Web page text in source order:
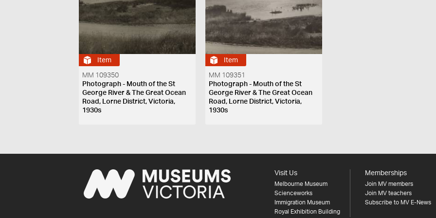
Item
MM 109350
Photograph - Mouth of the St
George River & The Great Ocean
Road, Lorne District, Victoria,
1930s
Item
MM 109351
Photograph - Mouth of the St
George River & The Great Ocean
Road, Lorne District, Victoria,
1930s
Visit Us
Melbourne Museum
Scienceworks
Immigration Museum
Royal Exhibition Building
Memberships
Join MV members
Join MV teachers
Subscribe to MV E-News